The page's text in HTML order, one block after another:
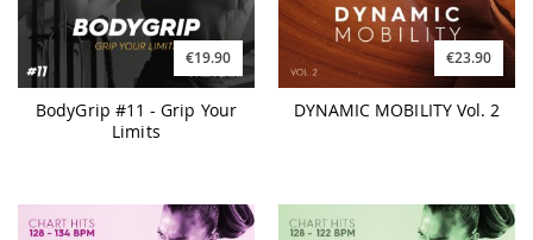
€19.90
BodyGrip #11 - Grip Your
Limits
€23.90
DYNAMIC MOBILITY Vol. 2